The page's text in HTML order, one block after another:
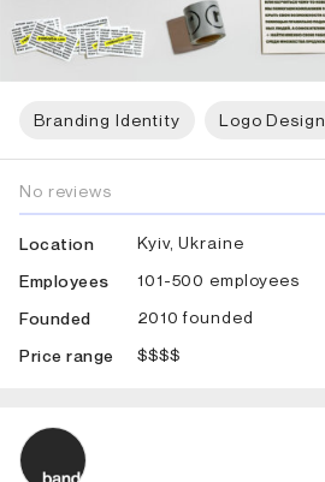
Branding Identity Logo Design
No reviews
Location
Kyiv, Ukraine
Employees
101-500 employees
Founded
2010 founded
Price range
$$$$